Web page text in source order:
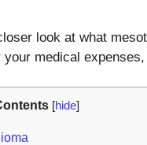
look at what
medical
[hide]